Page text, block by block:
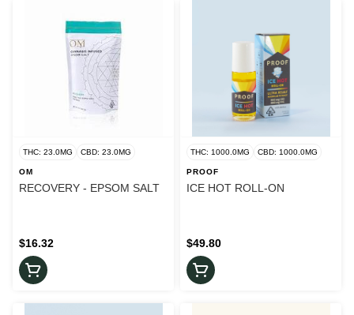
THC: 23.0MG CBD: 23.0MG
OM
RECOVERY - EPSOM SALT
$16.32
THC: 1000.0MG CBD: 1000.0MG
PROOF
ICE HOT ROLL-ON
$49.80